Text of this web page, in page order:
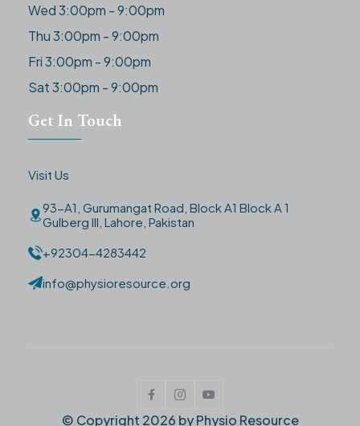
Wed 3:00pm - 9:00pm
Thu 3:00pm - 9:00pm
Fri 3:00pm - 9:00pm
Sat 3:00pm - 9:00pm
Get In Touch
Visit Us
93-A1, Gurumangat Road, Block A1 Block A 1
Gulberg III, Lahore, Pakistan
+92304-4283442
info@physioresource.org
© Copyright 2026 by Physio Resource